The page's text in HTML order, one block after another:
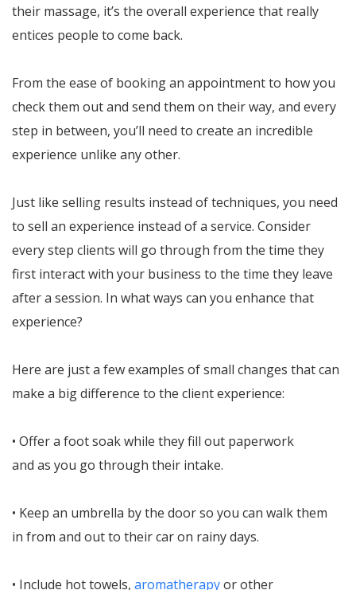
their massage, it’s the overall experience that really
entices people to come back.
From the ease of booking an appointment to how you
check them out and send them on their way, and every
step in between, you’ll need to create an incredible
experience unlike any other.
Just like selling results instead of techniques, you need
to sell an experience instead of a service. Consider
every step clients will go through from the time they
first interact with your business to the time they leave
after a session. In what ways can you enhance that
experience?
Here are just a few examples of small changes that can
make a big difference to the client experience:
• Offer a foot soak while they fill out paperwork
and as you go through their intake.
• Keep an umbrella by the door so you can walk them
in from and out to their car on rainy days.
• Include hot towels, aromatherapyor other